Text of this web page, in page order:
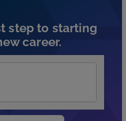
step to starting
career.